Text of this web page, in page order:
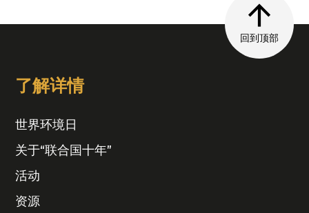
回到顶部
了解详情
世界环境日
关于“联合国十年”
活动
资源